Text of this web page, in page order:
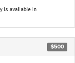
is available in
$500